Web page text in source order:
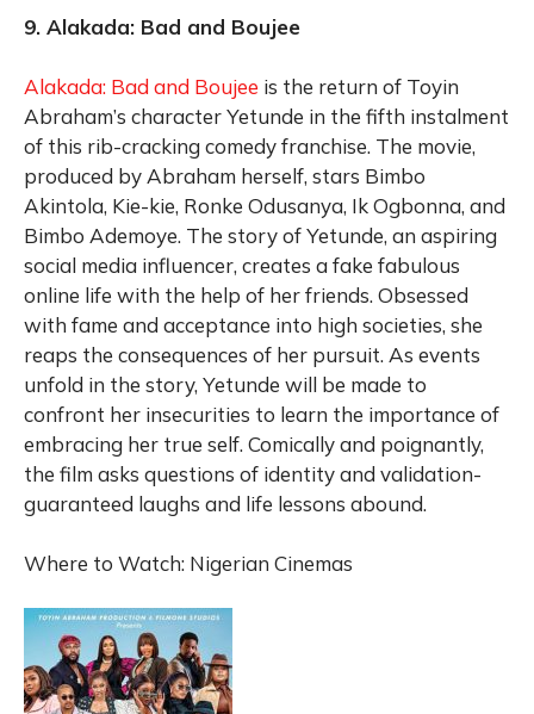
9. Alakada: Bad and Boujee
Alakada: Bad and Boujee is the return of Toyin
Abraham’s character Yetunde in the fifth instalment
of this rib-cracking comedy franchise. The movie,
produced by Abraham herself, stars Bimbo
Akintola, Kie-kie, Ronke Odusanya, Ik Ogbonna, and
Bimbo Ademoye. The story of Yetunde, an aspiring
social media influencer, creates a fake fabulous
online life with the help of her friends. Obsessed
with fame and acceptance into high societies, she
reaps the consequences of her pursuit. As events
unfold in the story, Yetunde will be made to
confront her insecurities to learn the importance of
embracing her true self. Comically and poignantly,
the film asks questions of identity and validation-
guaranteed laughs and life lessons abound.
Where to Watch: Nigerian Cinemas